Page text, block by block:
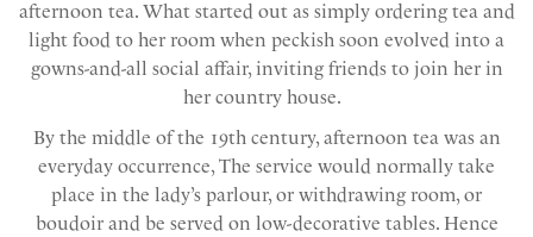
afternoon tea. What started out as simply ordering tea and
light food to her room when peckish soon evolved into a
gowns-and-all social affair, inviting friends to join her in
her country house.
By the middle of the 19th century, afternoon tea was an
everyday occurrence, The service would normally take
place in the lady’s parlour, or withdrawing room, or
boudoir and be served on low-decorative tables. Hence